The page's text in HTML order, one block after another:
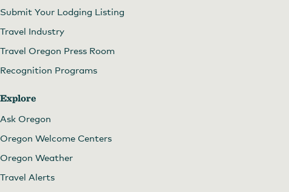
Submit Your Lodging Listing
Travel Industry
Travel Oregon Press Room
Recognition Programs
Explore
Ask Oregon
Oregon Welcome Centers
Oregon Weather
Travel Alerts